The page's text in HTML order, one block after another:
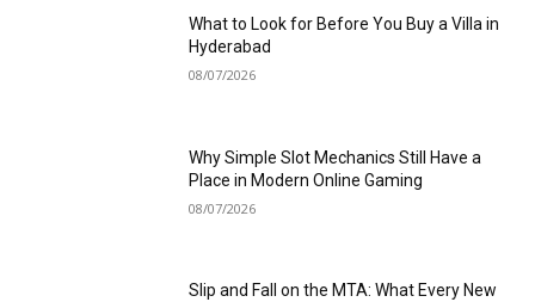
What to Look for Before You Buy a Villa in
Hyderabad
08/07/2026
Why Simple Slot Mechanics Still Have a
Place in Modern Online Gaming
08/07/2026
Slip and Fall on the MTA: What Every New